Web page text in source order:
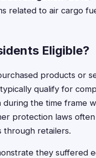
related to air cargo
Eligible?
products or
qualify for
during the time frame
protection laws
through retailers.
they suffered